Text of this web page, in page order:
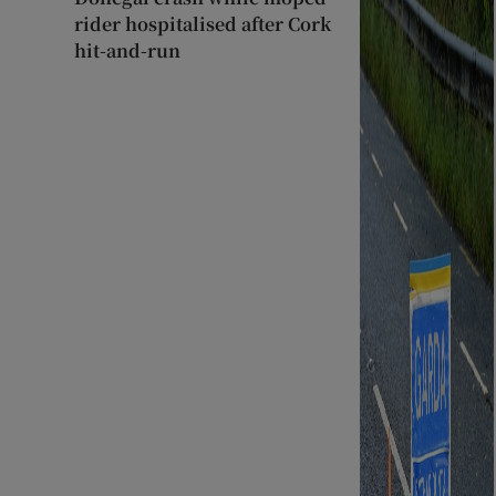
rider hospitalised after Cork
hit-and-run